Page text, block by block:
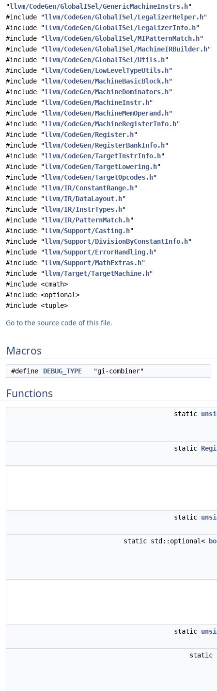
"llvm/CodeGen/GlobalISel/GenericMachineInstrs.h"
#include "llvm/CodeGen/GlobalISel/LegalizerHelper.h"
#include "llvm/CodeGen/GlobalISel/LegalizerInfo.h"
#include "llvm/CodeGen/GlobalISel/MIPatternMatch.h"
#include "llvm/CodeGen/GlobalISel/MachineIRBuilder.h"
#include "llvm/CodeGen/GlobalISel/Utils.h"
#include "llvm/CodeGen/LowLevelTypeUtils.h"
#include "llvm/CodeGen/MachineBasicBlock.h"
#include "llvm/CodeGen/MachineDominators.h"
#include "llvm/CodeGen/MachineInstr.h"
#include "llvm/CodeGen/MachineMemOperand.h"
#include "llvm/CodeGen/MachineRegisterInfo.h"
#include "llvm/CodeGen/Register.h"
#include "llvm/CodeGen/RegisterBankInfo.h"
#include "llvm/CodeGen/TargetInstrInfo.h"
#include "llvm/CodeGen/TargetLowering.h"
#include "llvm/CodeGen/TargetOpcodes.h"
#include "llvm/IR/ConstantRange.h"
#include "llvm/IR/DataLayout.h"
#include "llvm/IR/InstrTypes.h"
#include "llvm/IR/PatternMatch.h"
#include "llvm/Support/Casting.h"
#include "llvm/Support/DivisionByConstantInfo.h"
#include "llvm/Support/ErrorHandling.h"
#include "llvm/Support/MathExtras.h"
#include "llvm/Target/TargetMachine.h"
#include <cmath>
#include <optional>
#include <tuple>
Go to the source code of this file.
Macros
#define DEBUG_TYPE "gi-combiner"
Functions
static
static
static
static std::optional<
static
static